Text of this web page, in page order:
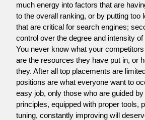
much energy into factors that are
to the overall ranking, or by putting too
that are critical for search engines;
control over the degree and intensity
You never know what your
are the resources they have put in, or
they. After all top placements are
positions are what everyone want to
easy job, only those who are guided
principles, equipped with proper tools,
tuning, constantly improving will